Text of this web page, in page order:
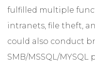
fulfilled multiple
intranets, file theft,
could also conduct
SMB/MSSQL/MYSQL